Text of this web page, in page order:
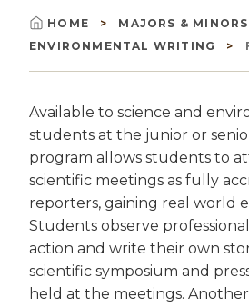
Breadcrumb
HOME MAJORS & MINORS
ENVIRONMENTAL WRITING
Available to science and
students at the junior or
program allows students to
scientific meetings as fully
reporters, gaining real world
Students observe
action and write their own
scientific symposium and
held at the meetings.